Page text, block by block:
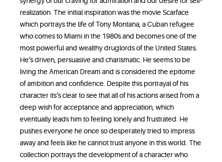
realization. The initial inspiration was the movie Scarface
which portrays the life of Tony Montana, a Cuban refugee
who comes to Miami in the 1980s and becomes one of the
most powerful and wealthy druglords of the United States.
He‘s driven, persuasive and charismatic. He seems to be
living the American Dream and is considered the epitome
of ambition and confidence. Despite this portrayal of his
character its‘s clear to see that all of his actions arised from a
deep wish for acceptance and appreciation, which
eventually leads him to feeling lonely and frustrated. He
pushes everyone he once so desperately tried to impress
away and feels like he cannot trust anyone in this world. The
collection portrays the development of a character who